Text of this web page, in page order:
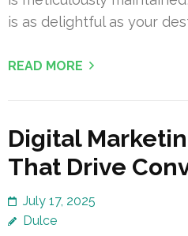
is as delightful as your
READ MORE
Digital
That Drive
July 17, 2025
Dulce